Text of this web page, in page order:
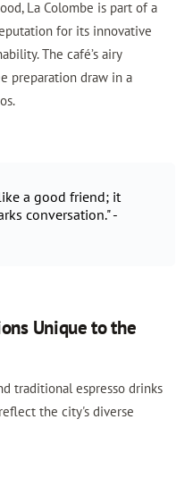
La Colombe is part of a
for its innovative
The café’s airy
preparation draw in a
a good friend; it
conversation." -
Unique to the
traditional espresso drinks
the city's diverse